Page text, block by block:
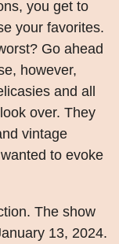
you get to
your favorites.
Go ahead
however,
and all
over. They
vintage
to evoke
The show
13, 2024.